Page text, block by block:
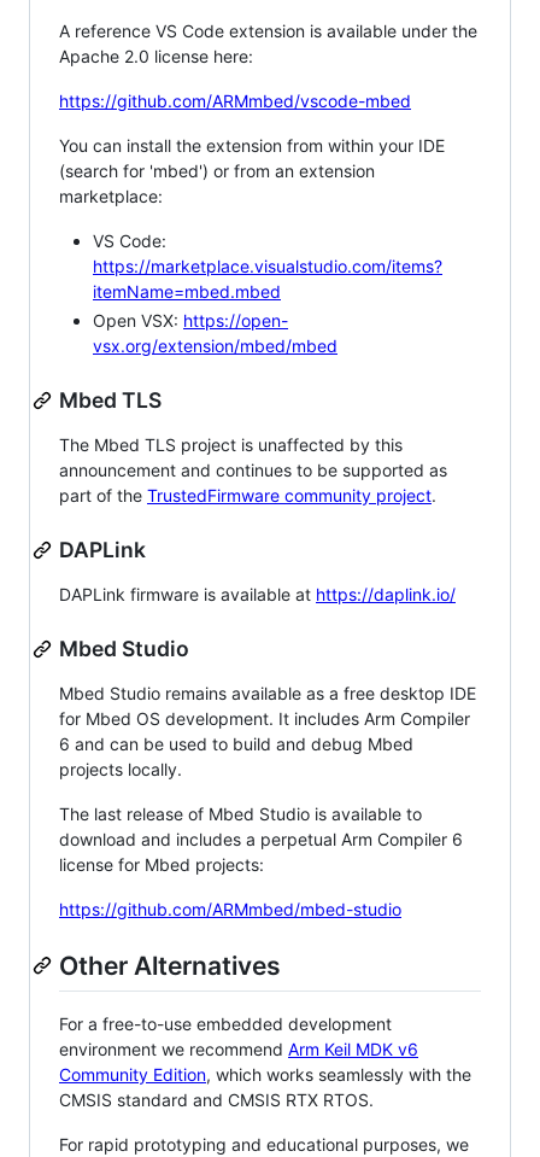
A reference VS Code extension is available under the
Apache 2.0 license here:
https://github.com/ARMmbed/vscode-mbed
You can install the extension from within your IDE
(search for 'mbed') or from an extension
marketplace:
VS Code:
https://marketplace.visualstudio.com/items?
itemName=mbed.mbed
Open VSX: https://open-
vsx.org/extension/mbed/mbed
Mbed TLS
The Mbed TLS project is unaffected by this
announcement and continues to be supported as
part of the TrustedFirmware community project.
DAPLink
DAPLink firmware is available at https://daplink.io/
Mbed Studio
Mbed Studio remains available as a free desktop IDE
for Mbed OS development. It includes Arm Compiler
6 and can be used to build and debug Mbed
projects locally.
The last release of Mbed Studio is available to
download and includes a perpetual Arm Compiler 6
license for Mbed projects:
https://github.com/ARMmbed/mbed-studio
Other Alternatives
For a free-to-use embedded development
environment we recommend Arm Keil MDK v6
Community Edition, which works seamlessly with the
CMSIS standard and CMSIS RTX RTOS.
For rapid prototyping and educational purposes, we